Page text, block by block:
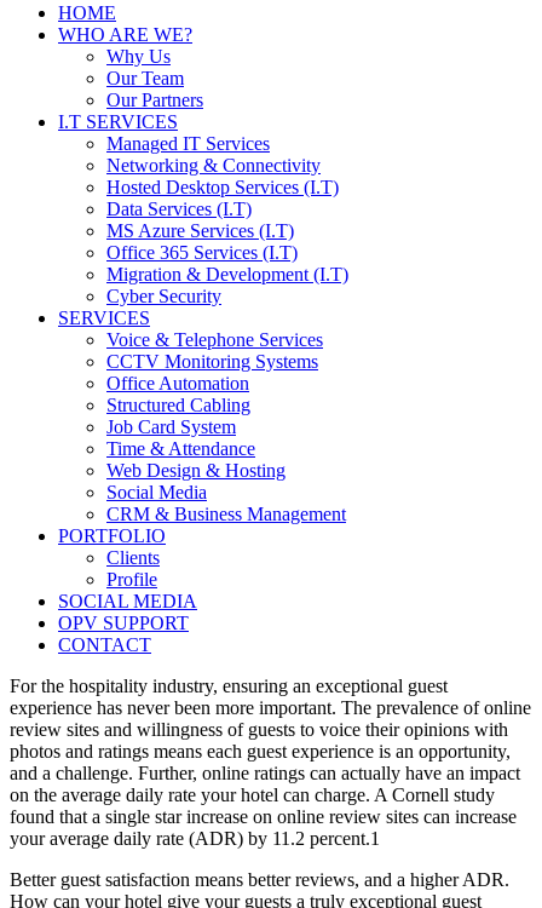
HOME
WHO ARE WE?
Why Us
Our Team
Our Partners
I.T SERVICES
Managed IT Services
Networking & Connectivity
Hosted Desktop Services (I.T)
Data Services (I.T)
MS Azure Services (I.T)
Office 365 Services (I.T)
Migration & Development (I.T)
Cyber Security
SERVICES
Voice & Telephone Services
CCTV Monitoring Systems
Office Automation
Structured Cabling
Job Card System
Time & Attendance
Web Design & Hosting
Social Media
CRM & Business Management
PORTFOLIO
Clients
Profile
SOCIAL MEDIA
OPV SUPPORT
CONTACT
For the hospitality industry, ensuring an exceptional guest
experience has never been more important. The prevalence of online
review sites and willingness of guests to voice their opinions with
photos and ratings means each guest experience is an opportunity,
and a challenge. Further, online ratings can actually have an impact
on the average daily rate your hotel can charge. A Cornell study
found that a single star increase on online review sites can increase
your average daily rate (ADR) by 11.2 percent.1
Better guest satisfaction means better reviews, and a higher ADR.
How can your hotel give your guests a truly exceptional guest